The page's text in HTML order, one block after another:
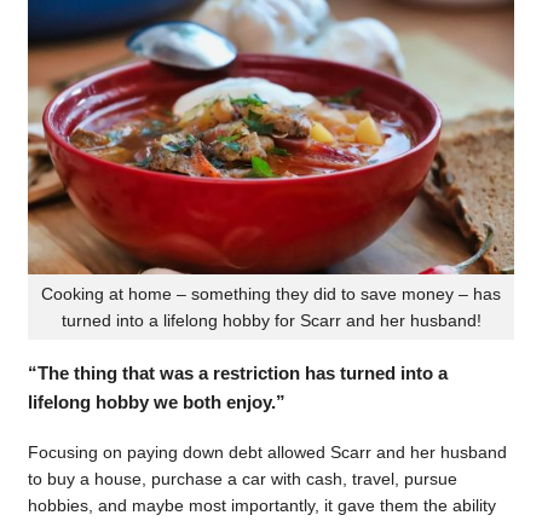
Cooking at home – something they did to save money – has
turned into a lifelong hobby for Scarr and her husband!
“The thing that was a restriction has turned into a
lifelong hobby we both enjoy.”
Focusing on paying down debt allowed Scarr and her husband
to buy a house, purchase a car with cash, travel, pursue
hobbies, and maybe most importantly, it gave them the ability